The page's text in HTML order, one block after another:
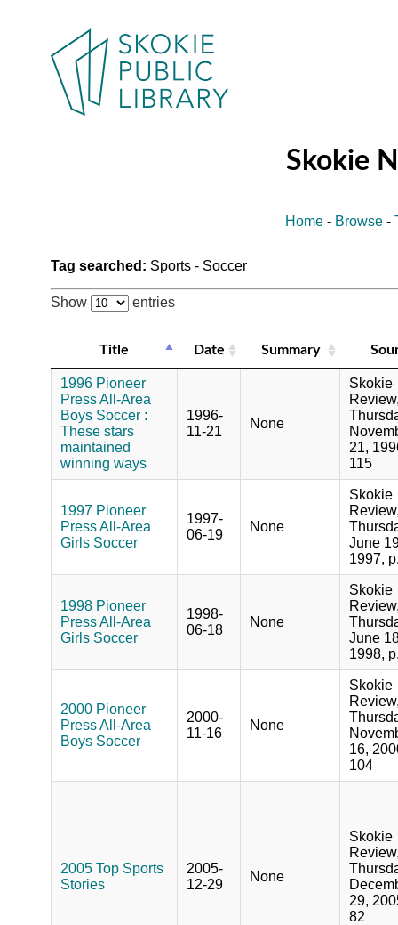
Skokie
Home - Browse -
Tag searched: Sports - Soccer
Show entries
Title Date Summary
1996 Pioneer
Press All-Area
Boys Soccer :
These stars
maintained
winning ways
1996-
11-21
None
Skokie
21,
115
1997 Pioneer
Press All-Area
Girls Soccer
1997-
06-19
None
Skokie
June
1997,
1998 Pioneer
Press All-Area
Girls Soccer
1998-
06-18
None
Skokie
June
1998,
2000 Pioneer
Press All-Area
Boys Soccer
2000-
11-16
None
Skokie
16,
104
2005 Top Sports
Stories
2005-
12-29
None
Skokie
29,
82